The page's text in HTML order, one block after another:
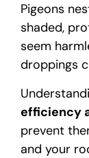
Pigeons
shaded,
seem
droppings
efficiency
prevent
and your